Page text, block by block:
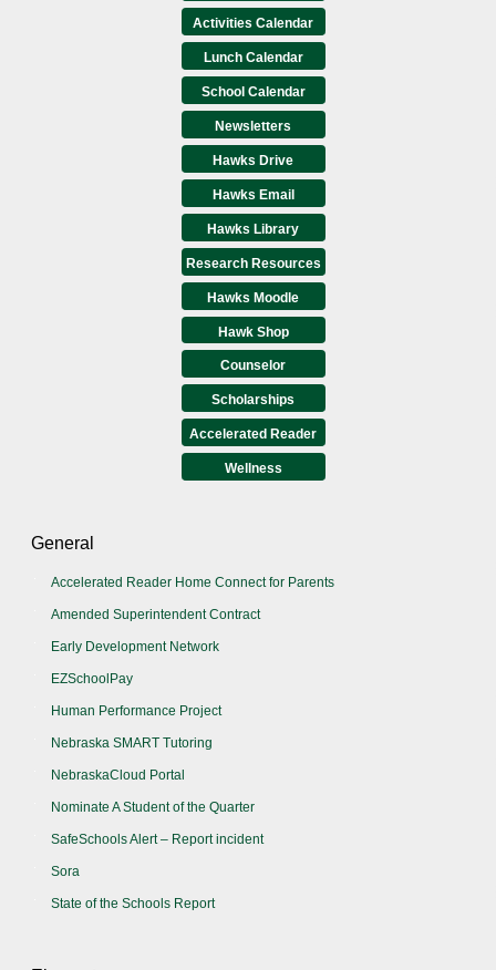
Activities Calendar
Lunch Calendar
School Calendar
Newsletters
Hawks Drive
Hawks Email
Hawks Library
Research Resources
Hawks Moodle
Hawk Shop
Counselor
Scholarships
Accelerated Reader
Wellness
General
Accelerated Reader Home Connect for Parents
Amended Superintendent Contract
Early Development Network
EZSchoolPay
Human Performance Project
Nebraska SMART Tutoring
NebraskaCloud Portal
Nominate A Student of the Quarter
SafeSchools Alert – Report incident
Sora
State of the Schools Report